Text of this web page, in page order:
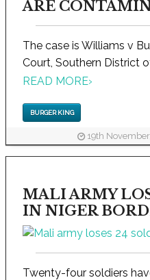
ARE
The case is Williams v
Court, Southern District
READ MORE›
BURGER KING
19th
MALI ARMY
IN NIGER
Twenty-four soldiers